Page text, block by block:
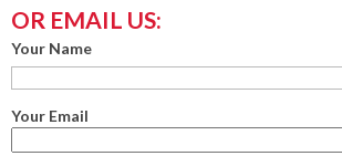
OR EMAIL US:
Your Name
Your Email